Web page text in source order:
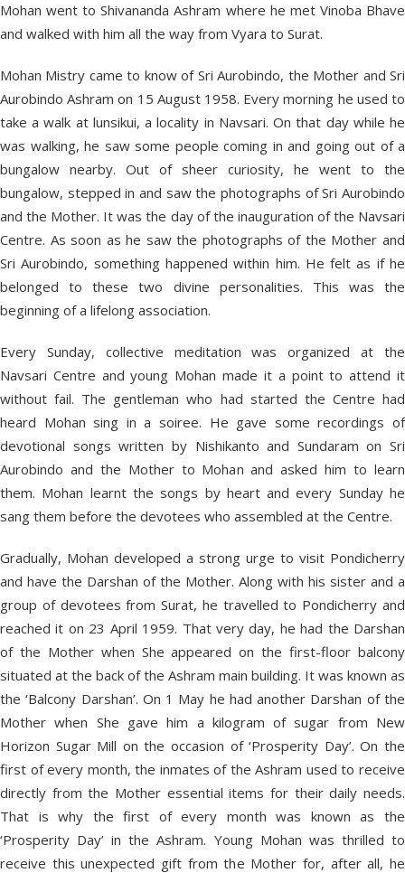
Mohan went to Shivananda Ashram where he met Vinoba Bhave
and walked with him all the way from Vyara to Surat.
Mohan Mistry came to know of Sri Aurobindo, the Mother and Sri
Aurobindo Ashram on 15 August 1958. Every morning he used to
take a walk at lunsikui, a locality in Navsari. On that day while he
was walking, he saw some people coming in and going out of a
bungalow nearby. Out of sheer curiosity, he went to the
bungalow, stepped in and saw the photographs of Sri Aurobindo
and the Mother. It was the day of the inauguration of the Navsari
Centre. As soon as he saw the photographs of the Mother and
Sri Aurobindo, something happened within him. He felt as if he
belonged to these two divine personalities. This was the
beginning of a lifelong association.
Every Sunday, collective meditation was organized at the
Navsari Centre and young Mohan made it a point to attend it
without fail. The gentleman who had started the Centre had
heard Mohan sing in a soiree. He gave some recordings of
devotional songs written by Nishikanto and Sundaram on Sri
Aurobindo and the Mother to Mohan and asked him to learn
them. Mohan learnt the songs by heart and every Sunday he
sang them before the devotees who assembled at the Centre.
Gradually, Mohan developed a strong urge to visit Pondicherry
and have the Darshan of the Mother. Along with his sister and a
group of devotees from Surat, he travelled to Pondicherry and
reached it on 23 April 1959. That very day, he had the Darshan
of the Mother when She appeared on the first-floor balcony
situated at the back of the Ashram main building. It was known as
the ‘Balcony Darshan’. On 1 May he had another Darshan of the
Mother when She gave him a kilogram of sugar from New
Horizon Sugar Mill on the occasion of ‘Prosperity Day’. On the
first of every month, the inmates of the Ashram used to receive
directly from the Mother essential items for their daily needs.
That is why the first of every month was known as the
‘Prosperity Day’ in the Ashram. Young Mohan was thrilled to
receive this unexpected gift from the Mother for, after all, he